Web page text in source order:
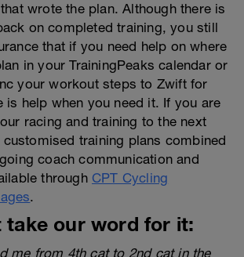
wrote the plan. Although there is
on completed training, you still
that if you need help on where
in your TrainingPeaks calendar or
your workout steps to Zwift for
is help when you need it. If you are
racing and training to the next
training plans combined
coach communication and
through CPT Cycling
.
take our word for it:
me from 4th cat to 2nd cat in the